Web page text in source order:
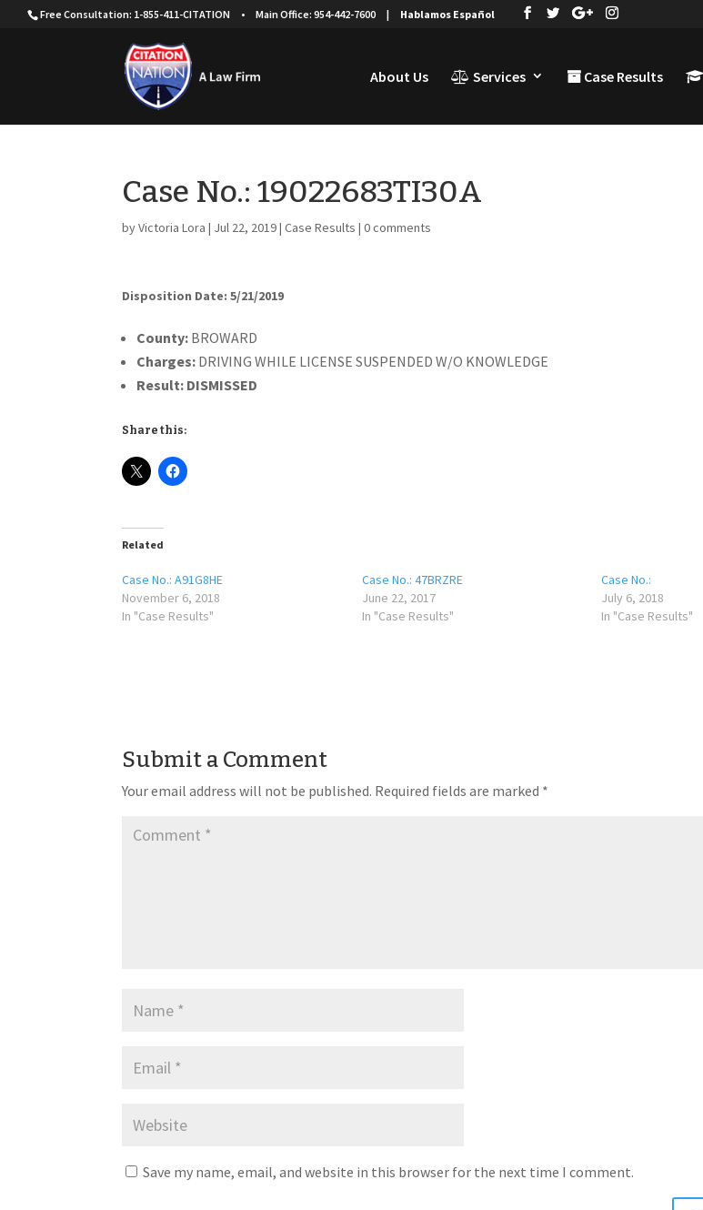
Free Consultation: 1-855-411-CITATION • Main Office: 954-442-7600 | Hablamos Español
About Us Services Case Results
Case No.: 19022683TI30A
byVictoria Lora | Jul 22, 2019|Case Results |0 comments
Disposition Date: 5/21/2019
County: BROWARD
Charges: DRIVING WHILE LICENSE SUSPENDED W/O KNOWLEDGE
Result: DISMISSED
Share this:
Related
Case No.: A91G8HE
November 6, 2018
In "Case Results"
Case No.: 47BRZRE
June 22, 2017
In "Case Results"
Case No.:
July 6, 2018
In "Case Results"
Submit a Comment
Your email address will not be published. Required fields are marked *
Save my name, email, and website in this browser for the next time I comment.